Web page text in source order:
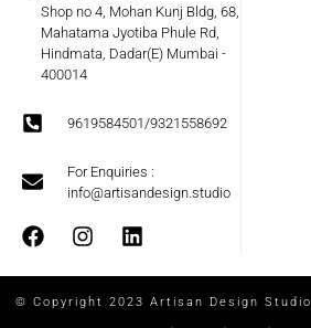
Shop no 4, Mohan Kunj Bldg, 68,
Mahatama Jyotiba Phule Rd,
Hindmata, Dadar(E) Mumbai -
400014
9619584501/9321558692
For Enquiries :
info@artisandesign.studio
© Copyright 2023 Artisan Design Studio